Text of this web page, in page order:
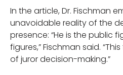
In the article, Dr. Fischman
unavoidable reality of the
presence: “He is the public
figures,” Fischman said.
of juror decision-making.”